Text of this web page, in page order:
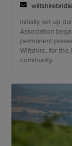
Initially set up
Association
permanent
Wiltshire, for
community.